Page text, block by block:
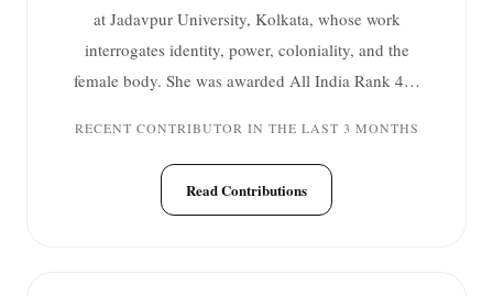
at Jadavpur University, Kolkata, whose work
interrogates identity, power, coloniality, and the
female body. She was awarded All India Rank 4…
RECENT CONTRIBUTOR IN THE LAST 3 MONTHS
Read Contributions